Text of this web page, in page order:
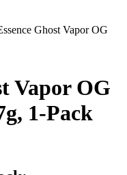
Ghost Vapor OG
Vapor OG
1-Pack